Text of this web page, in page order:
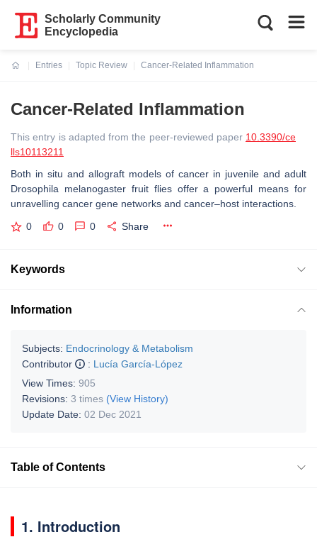
Scholarly Community
Encyclopedia
Entries
Topic Review
Cancer-Related Inflammation
Cancer-Related Inflammation
This entry is adapted from the peer-reviewed paper 10.3390/ce
lls10113211
Both in situ and allograft models of cancer in juvenile and adult
Drosophila melanogaster fruit flies offer a powerful means for
unravelling cancer gene networks and cancer–host interactions.
0 0 0 Share
Keywords
Information
Subjects: Endocrinology & Metabolism
Contributor
: Lucía García-López
View Times: 905
Revisions: 3 times (View History)
Update Date: 02 Dec 2021
Table of Contents
1. Introduction